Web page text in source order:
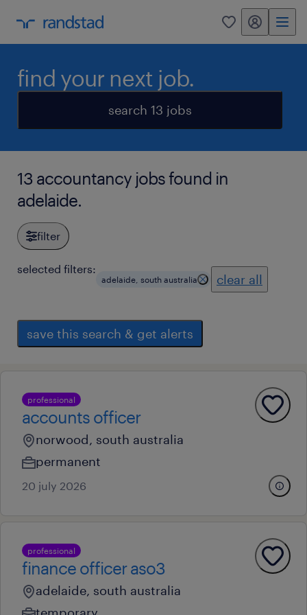
0 my randstad
find your next job.
search 13 jobs
13 accountancy jobs found in
adelaide.
filter
selected filters:
adelaide, south australia clear all
save this search & get alerts
professional
accounts officer
norwood, south australia
permanent
20 july 2026
professional
finance officer aso3
adelaide, south australia